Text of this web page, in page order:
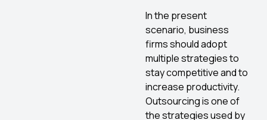
In the present
scenario, business
firms should adopt
multiple strategies to
stay competitive and to
increase productivity.
Outsourcing is one of
the strategies used by